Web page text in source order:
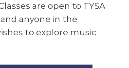
are open to TYSA
anyone in the
to explore music